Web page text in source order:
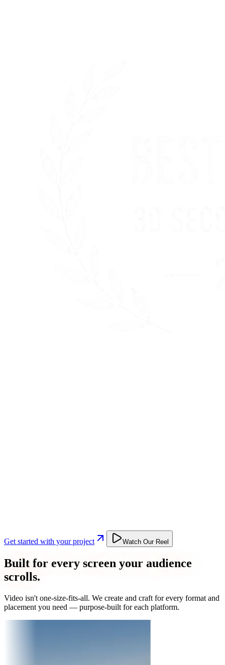
Get started with your project Watch Our Reel
Built for every screen your audience
scrolls.
Video isn't one-size-fits-all. We create and craft for every format and
placement you need — purpose-built for each platform.